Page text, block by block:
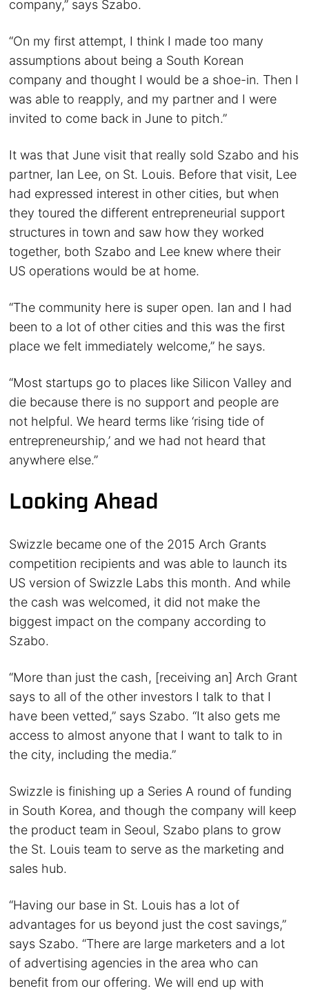
company,” says Szabo.
“On my first attempt, I think I made too many
assumptions about being a South Korean
company and thought I would be a shoe-in. Then I
was able to reapply, and my partner and I were
invited to come back in June to pitch.”
It was that June visit that really sold Szabo and his
partner, Ian Lee, on St. Louis. Before that visit, Lee
had expressed interest in other cities, but when
they toured the different entrepreneurial support
structures in town and saw how they worked
together, both Szabo and Lee knew where their
US operations would be at home.
“The community here is super open. Ian and I had
been to a lot of other cities and this was the first
place we felt immediately welcome,” he says.
“Most startups go to places like Silicon Valley and
die because there is no support and people are
not helpful. We heard terms like ‘rising tide of
entrepreneurship,’ and we had not heard that
anywhere else.”
Looking Ahead
Swizzle became one of the 2015 Arch Grants
competition recipients and was able to launch its
US version of Swizzle Labs this month. And while
the cash was welcomed, it did not make the
biggest impact on the company according to
Szabo.
“More than just the cash, [receiving an] Arch Grant
says to all of the other investors I talk to that I
have been vetted,” says Szabo. “It also gets me
access to almost anyone that I want to talk to in
the city, including the media.”
Swizzle is finishing up a Series A round of funding
in South Korea, and though the company will keep
the product team in Seoul, Szabo plans to grow
the St. Louis team to serve as the marketing and
sales hub.
“Having our base in St. Louis has a lot of
advantages for us beyond just the cost savings,”
says Szabo. “There are large marketers and a lot
of advertising agencies in the area who can
benefit from our offering. We will end up with